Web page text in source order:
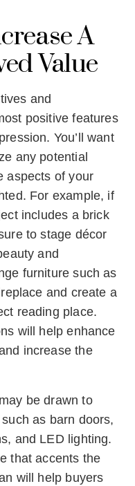
A
Value
and
positive features
You’ll want
any potential
aspects of your
For example, if
includes a brick
to stage décor
and
furniture such as
and create a
reading place.
will help enhance
increase the
be drawn to
as barn doors,
and LED lighting.
that accents the
will help buyers